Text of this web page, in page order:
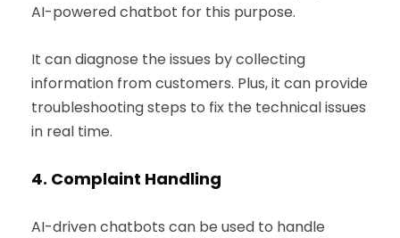
AI-powered chatbot for this purpose.
It can diagnose the issues by collecting
information from customers. Plus, it can provide
troubleshooting steps to fix the technical issues
in real time.
4. Complaint Handling
AI-driven chatbots can be used to handle